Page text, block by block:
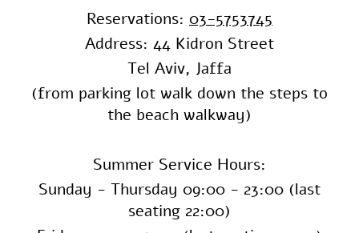
Reservations: 03-5753745
Address: 44 Kidron Street
Tel Aviv, Jaffa
(from parking lot walk down the steps to
the beach walkway)
Summer Service Hours:
Sunday - Thursday 09:00 - 23:00 (last
seating 22:00)